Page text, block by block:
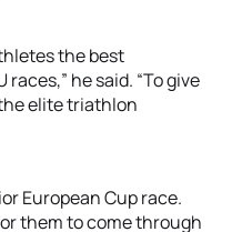
the best
he said. “To give
elite triathlon
European Cup race.
them to come through